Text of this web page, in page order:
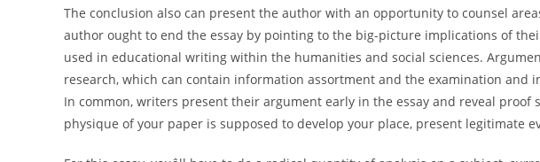
The conclusion also can present the author with an opportunity to counsel
author ought to end the essay by pointing to the big-picture implications of
used in educational writing within the humanities and social sciences.
research, which can contain information assortment and the examination and
In common, writers present their argument early in the essay and reveal
physique of your paper is supposed to develop your place, present legitimate